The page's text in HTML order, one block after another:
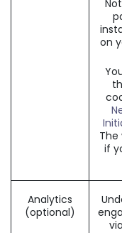
on
The
if
Analytics
(optional)